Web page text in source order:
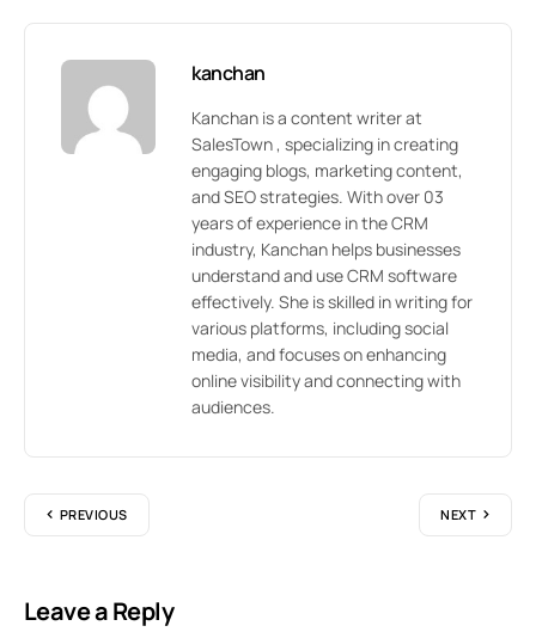
kanchan
Kanchan is a content writer at
SalesTown , specializing in creating
engaging blogs, marketing content,
and SEO strategies. With over 03
years of experience in the CRM
industry, Kanchan helps businesses
understand and use CRM software
effectively. She is skilled in writing for
various platforms, including social
media, and focuses on enhancing
online visibility and connecting with
audiences.
PREVIOUS NEXT
Leave a Reply